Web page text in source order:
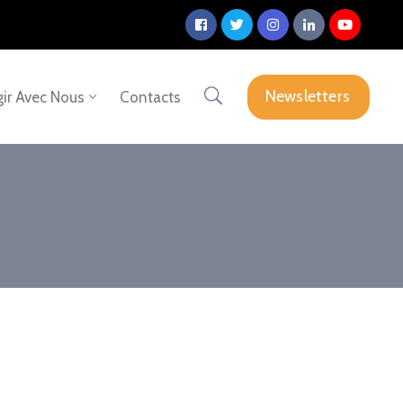
Avec Nous Contacts Newsletters